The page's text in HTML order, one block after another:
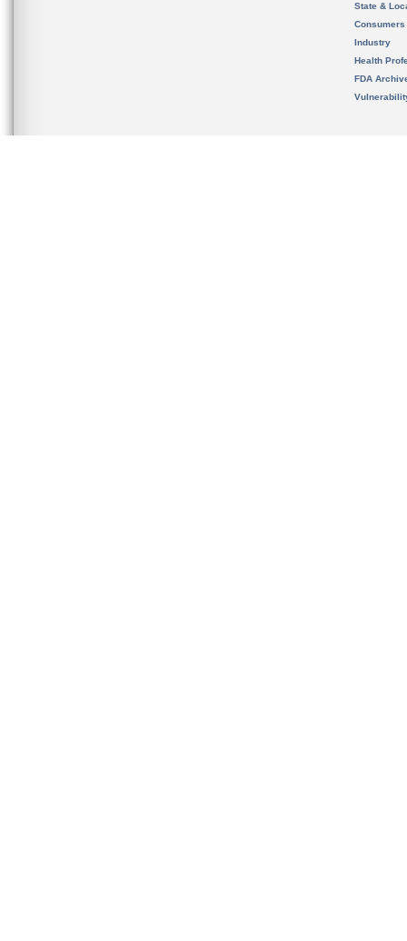
State &
Consumers
Industry
Health
FDA